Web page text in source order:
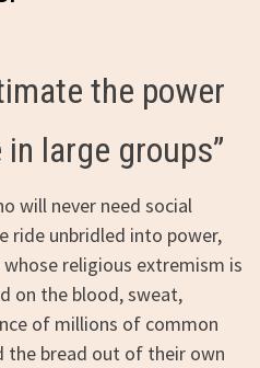
the power
large groups”
will never need social
ride unbridled into power,
religious extremism is
on the blood, sweat,
of millions of common
the bread out of their own